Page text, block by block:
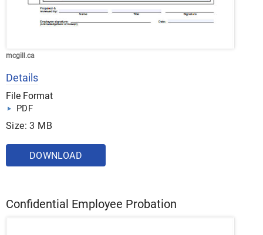
mcgill.ca
Details
File Format
PDF
Size: 3 MB
DOWNLOAD
Confidential Employee Probation